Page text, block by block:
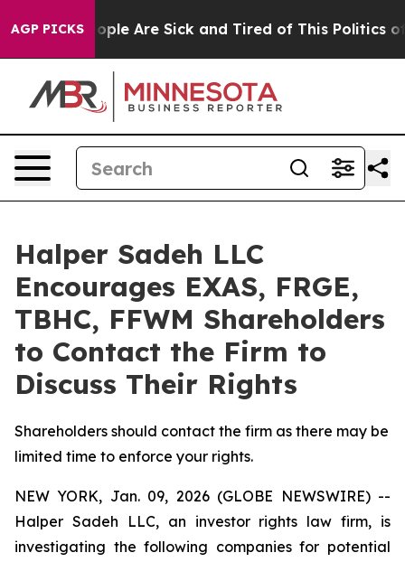
AGP PICKS
Win: “People Are Sick and Tired of This Politics of
Halper Sadeh LLC
Encourages EXAS, FRGE,
TBHC, FFWM Shareholders
to Contact the Firm to
Discuss Their Rights
Shareholders should contact the firm as there may be
limited time to enforce your rights.
NEW YORK, Jan. 09, 2026 (GLOBE NEWSWIRE) --
Halper Sadeh LLC, an investor rights law firm, is
investigating the following companies for potential